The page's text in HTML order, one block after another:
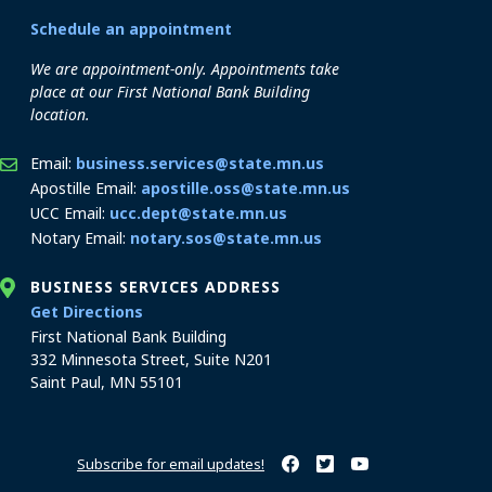
Schedule an appointment
We are appointment-only. Appointments take
place at our First National Bank Building
location.
Email: business.services@state.mn.us
Apostille Email: apostille.oss@state.mn.us
UCC Email: ucc.dept@state.mn.us
Notary Email: notary.sos@state.mn.us
BUSINESS SERVICES ADDRESS
Get Directions
First National Bank Building
332 Minnesota Street, Suite N201
Saint Paul, MN 55101
Subscribe for email updates! Minnesota Secretary of State
Minnesota Secretary of
Minnesota Secretary